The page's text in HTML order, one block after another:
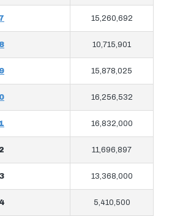
15,260,692
10,715,901
15,878,025
16,256,532
16,832,000
11,696,897
13,368,000
5,410,500